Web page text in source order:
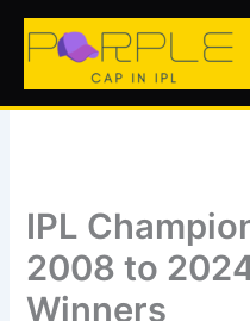
Skip
IPL
2008 to
Winners